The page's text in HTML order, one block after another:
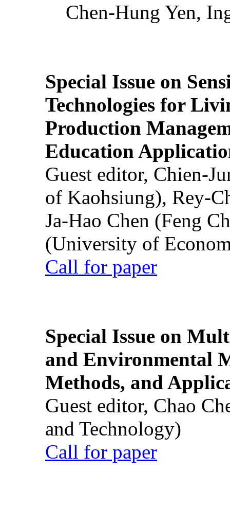
Chen-Hung Yen,
Special Issue on
Technologies for
Production
Education
Guest editor, Chien-
of Kaohsiung), Rey-
Ja-Hao Chen (Feng
(University of
Call for paper
Special Issue on
and Environmental
Methods, and
Guest editor, Chao
and Technology)
Call for paper